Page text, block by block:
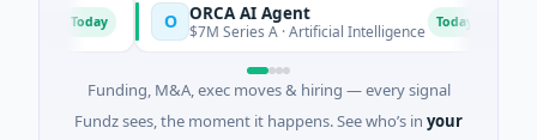
ORCA AI Agent
$7M Series A · Artificial Intelligence Today
Funding, M&A, exec moves & hiring — every signal
Fundz sees, the moment it happens. See who’s in your